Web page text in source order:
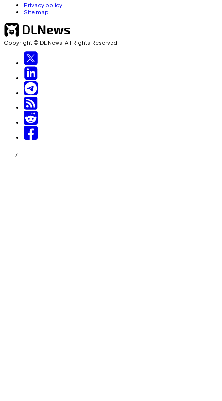
Privacy policy
Site map
Copyright © DL News. All Rights Reserved.
/